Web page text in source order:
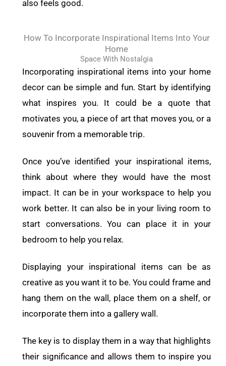
also feels good.
How To Incorporate Inspirational Items Into Your
Home
Space With Nostalgia
Incorporating inspirational items into your home
decor can be simple and fun. Start by identifying
what inspires you. It could be a quote that
motivates you, a piece of art that moves you, or a
souvenir from a memorable trip.
Once you’ve identified your inspirational items,
think about where they would have the most
impact. It can be in your workspace to help you
work better. It can also be in your living room to
start conversations. You can place it in your
bedroom to help you relax.
Displaying your inspirational items can be as
creative as you want it to be. You could frame and
hang them on the wall, place them on a shelf, or
incorporate them into a gallery wall.
The key is to display them in a way that highlights
their significance and allows them to inspire you